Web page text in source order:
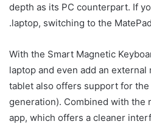
depth as its PC counterpart. If
laptop, switching to the
With the Smart Magnetic
laptop and even add an
tablet also offers support for the
generation). Combined with the
app, which offers a cleaner